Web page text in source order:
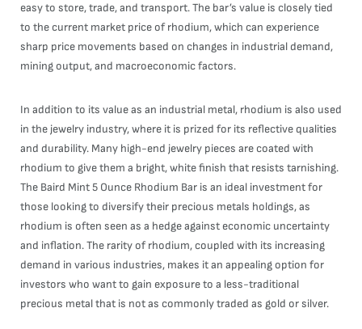
easy to store, trade, and transport. The bar’s value is closely tied
to the current market price of rhodium, which can experience
sharp price movements based on changes in industrial demand,
mining output, and macroeconomic factors.
In addition to its value as an industrial metal, rhodium is also used
in the jewelry industry, where it is prized for its reflective qualities
and durability. Many high-end jewelry pieces are coated with
rhodium to give them a bright, white finish that resists tarnishing.
The Baird Mint 5 Ounce Rhodium Bar is an ideal investment for
those looking to diversify their precious metals holdings, as
rhodium is often seen as a hedge against economic uncertainty
and inflation. The rarity of rhodium, coupled with its increasing
demand in various industries, makes it an appealing option for
investors who want to gain exposure to a less-traditional
precious metal that is not as commonly traded as gold or silver.